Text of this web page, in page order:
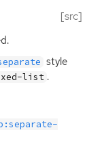
[src]
style
list .